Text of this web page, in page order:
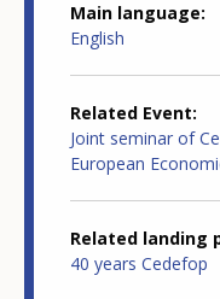
Main language
English
Related Event
Joint seminar of
European
Related landing
40 years Cedefop